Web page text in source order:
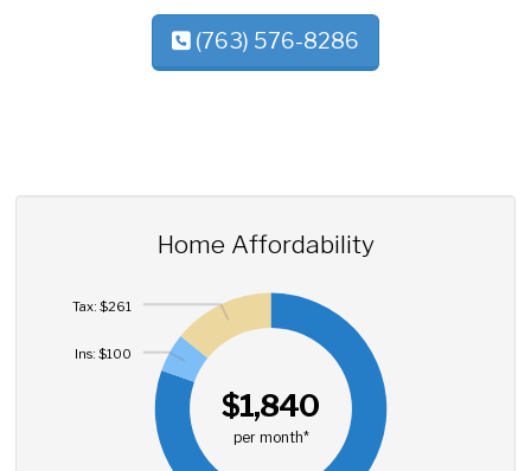
(763) 576-8286
Home Affordability
$1,840
per month*
Ins: $100
Tax: $261